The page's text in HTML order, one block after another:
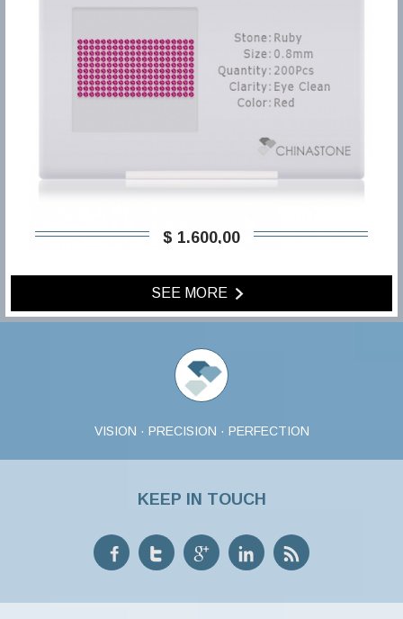
$ 1.600,00
SEE MORE
VISION · PRECISION · PERFECTION
KEEP IN TOUCH